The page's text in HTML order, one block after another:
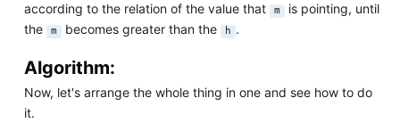
according to the relation of the value that
m is pointing, until
the
m becomes greater than the h .
Algorithm:
Now, let's arrange the whole thing in one and see how to do
it.